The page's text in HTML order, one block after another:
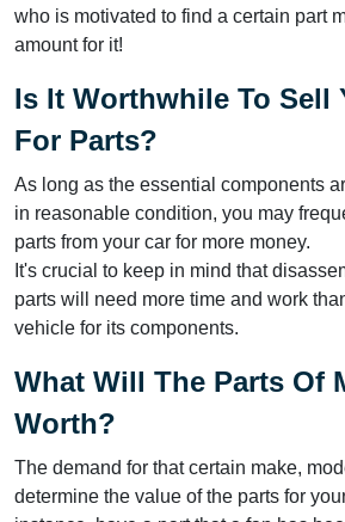
who is motivated to find a certain part
amount for it!
Is It Worthwhile To Sell
For Parts?
As long as the essential components
in reasonable condition, you may
parts from your car for more money.
It's crucial to keep in mind that
parts will need more time and work
vehicle for its components.
What Will The Parts Of
Worth?
The demand for that certain make,
determine the value of the parts for